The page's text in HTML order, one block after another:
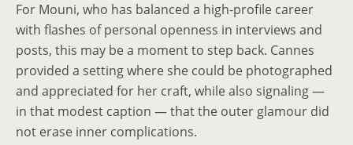
For Mouni, who has balanced a high-profile career
with flashes of personal openness in interviews and
posts, this may be a moment to step back. Cannes
provided a setting where she could be photographed
and appreciated for her craft, while also signaling —
in that modest caption — that the outer glamour did
not erase inner complications.